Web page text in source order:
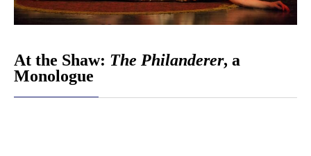
At the Shaw: The Philanderer, a
Monologue